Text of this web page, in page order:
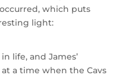
which puts
light:
life, and James’
a time when the Cavs